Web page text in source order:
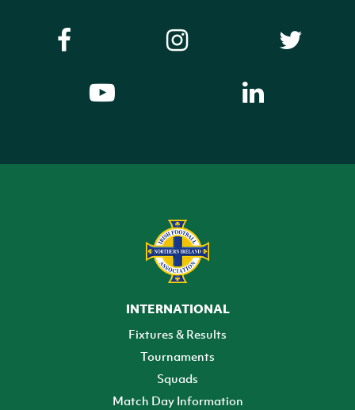
INTERNATIONAL
Fixtures & Results
Tournaments
Squads
Match Day Information